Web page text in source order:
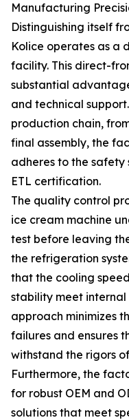
Manufacturing
Distinguishing itself
Kolice operates as a
facility. This direct-
substantial
and technical
production chain,
final assembly, the
adheres to the
ETL certification.
The quality control
ice cream machine
test before leaving
the refrigeration
that the cooling
stability meet internal
approach minimizes
failures and ensures
withstand the rigors
Furthermore, the
for robust OEM and
solutions that meet